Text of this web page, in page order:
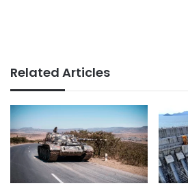
Related Articles